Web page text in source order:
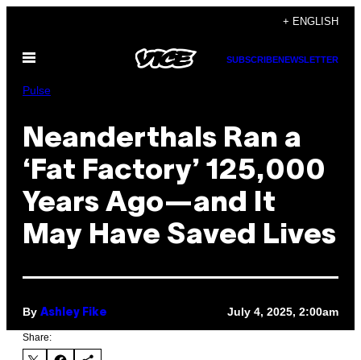
content
+ ENGLISH
Open
SUBSCRIBENEWSLETTER
Pulse
Neanderthals Ran a
‘Fat Factory’ 125,000
Years Ago—and It
May Have Saved Lives
By Ashley Fike July 4, 2025, 2:00am
Share: